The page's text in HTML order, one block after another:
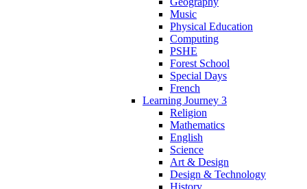
Music
Physical Education
Computing
PSHE
Forest School
Special Days
French
Learning Journey 3
Religion
Mathematics
English
Science
Art & Design
Design & Technology
History